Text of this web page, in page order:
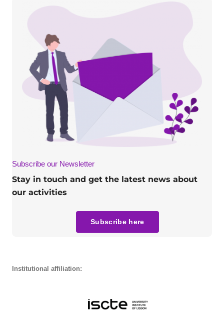
Subscribe our Newsletter
Stay in touch and get the latest news about
our activities
Subscribe here
Institutional affiliation: